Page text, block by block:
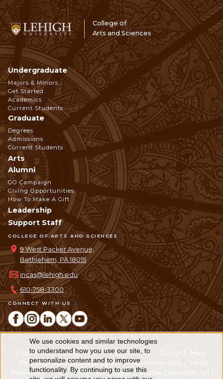
College of
Arts and Sciences
CONNECT WITH US
COLLEGE OF ARTS AND SCIENCES
9 West Packer Avenue,
Bethlehem, PA 18015
incas@lehigh.edu
610-758-3300
Footer
Navigation
Undergraduate
Majors & Minors
Get Started
Academics
Current Students
Graduate
Degrees
Admissions
Current Students
Arts
Alumni
GO Campaign
Giving Opportunities
How To Make A Gift
Leadership
Support Staff
Equitable Community The Perch Directory Contact
Maps
The Lehigh Store
Emergency Info Web Accessibility
Lehigh
Mobile Apps
Report a Concern Higher Education Opportunity Act
Use
of
We use cookies and similar technologies
to understand how you use our site, to
personalize content and to improve
functionality. By continuing to use this